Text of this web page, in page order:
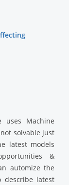
Machine
solvable just
latest models
&
automize the
describe latest